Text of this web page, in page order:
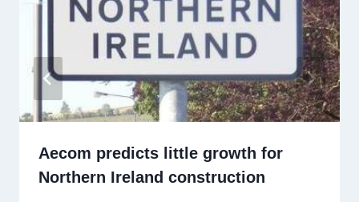
Aecom predicts little growth for
Northern Ireland construction